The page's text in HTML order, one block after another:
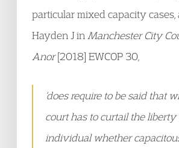
particular mixed capacity cases,
Hayden J in Manchester City
Anor[2018] EWCOP 30,
‘does require to be said that
court has to curtail the liberty
individual whether